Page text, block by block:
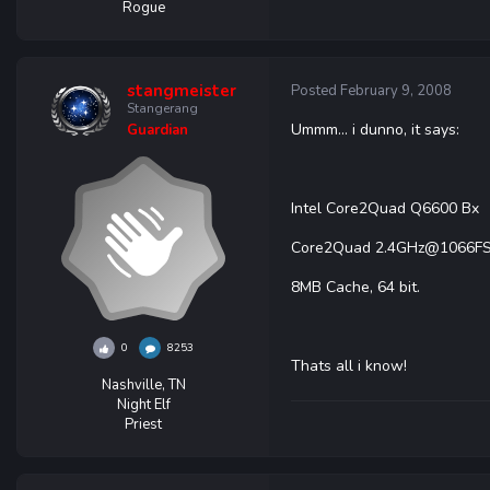
Rogue
stangmeister
Stangerang
Guardian
0 8253
Nashville, TN
Night Elf
Priest
Posted February 9, 2008
Ummm... i dunno, it says:
Intel Core2Quad Q6600 Bx
Core2Quad
8MB Cache, 64 bit.
Thats all i know!